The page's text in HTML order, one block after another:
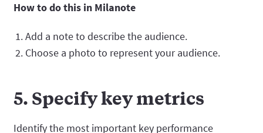
How to do this in Milanote
Add a note to describe the audience.
Choose a photo to represent your audience.
5. Specify key metrics
Identify the most important key performance